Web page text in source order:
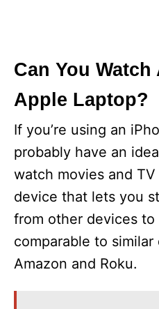
Can You
Apple Laptop?
If you’re using an
probably have an
watch movies and
device that lets you
from other devices to
comparable to
Amazon and Roku.